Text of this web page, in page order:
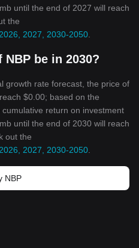
until the end of 2027 will reach
the
2027, 2030-2050
be in 2030?
growth rate forecast, the price of
$0.00; based on the
return on investment
until the end of 2030 will reach
out the
2027, 2030-2050
NBP